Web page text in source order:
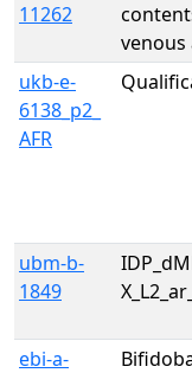
11262
venous
ukb-e-
6138_p2_
AFR
ubm-b-
1849
ebi-a-